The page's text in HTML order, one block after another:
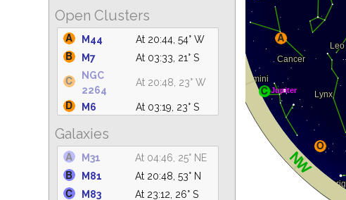
Open Clusters
M44
At 20:44, 54° W
M7
At 03:33, 21° S
NGC
2264
At 20:48, 23° W
M6
At 03:19, 23° S
C14
At 04:46, 19° NE
M47
At 20:48, 19° SW
IC 4756
At 04:17, 61° S
Galaxies
M31
At 04:46, 25° NE
M81
At 20:48, 53° N
M83
At 23:12, 26° S